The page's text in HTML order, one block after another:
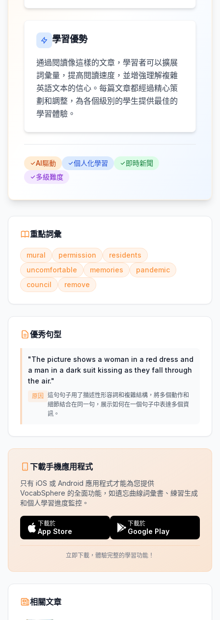
學習優勢
通過閱讀像這樣的文章，學習者可以擴展
詞彙量，提高閱讀速度，並增強理解複雜
英語文本的信心。每篇文章都經過精心策
劃和調整，為各個級別的學生提供最佳的
學習體驗。
AI驅動 個人化學習
即時新聞
多級難度
重點詞彙
mural permission
residents
uncomfortable
memories
pandemic
council
remove
優秀句型
"The picture shows a woman in a red dress and
a man in a dark suit kissing as they fall through
the air."
原因
這句句子用了描述性形容詞和複雜結構，將多個動作和
細節結合在同一句，展示如何在一個句子中表達多個資
訊。
下載手機應用程式
只有 iOS 或 Android 應用程式才能為您提供
VocabSphere 的全面功能，如遺忘曲線詞彙書、練習生成
和個人學習進度監控。
下載於
App Store
下載於
Google Play
立即下載，體驗完整的學習功能！
相關文章